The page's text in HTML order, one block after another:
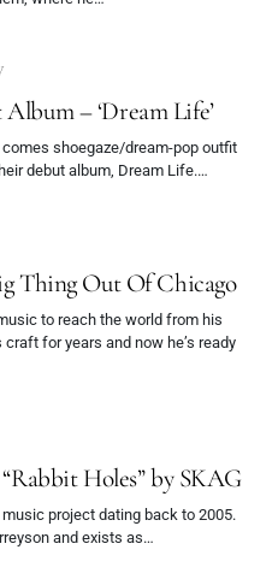
– ‘Dream Life’
shoegaze/dream-pop outfit
debut album, Dream Life.…
Thing Out Of Chicago
to reach the world from his
craft for years and now he’s ready
Holes” by SKAG
project dating back to 2005.
and exists as…